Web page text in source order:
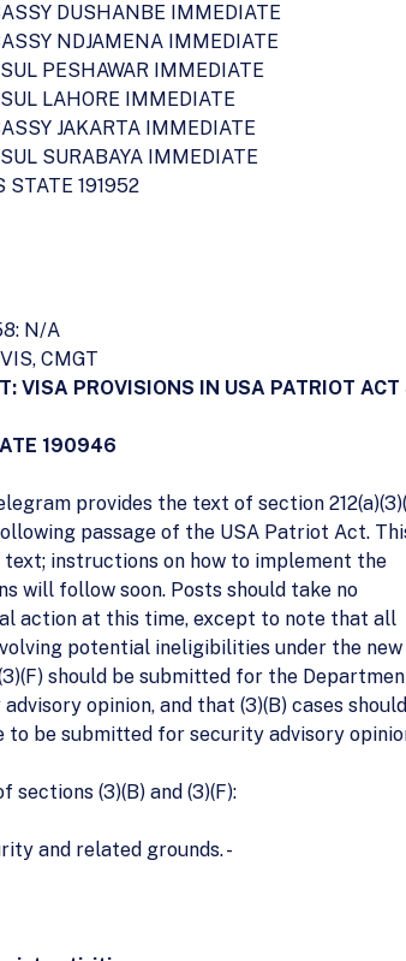
DUSHANBE IMMEDIATE
NDJAMENA IMMEDIATE
PESHAWAR IMMEDIATE
LAHORE IMMEDIATE
JAKARTA IMMEDIATE
SURABAYA IMMEDIATE
STATE 191952
N/A
CMGT
VISA PROVISIONS IN USA PATRIOT
190946
provides the text of section
passage of the USA Patriot Act.
instructions on how to implement the
will follow soon. Posts should take no
action at this time, except to note that all
potential ineligibilities under the new
should be submitted for the
opinion, and that (3)(B) cases should
to be submitted for security advisory
sections (3)(B) and (3)(F):
and related grounds. -